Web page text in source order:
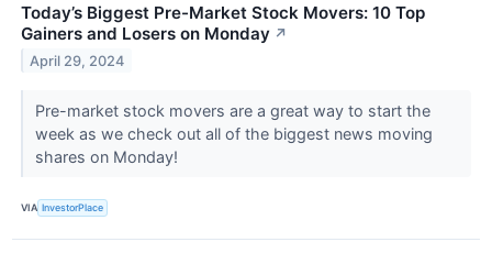
Today’s Biggest Pre-Market Stock Movers: 10 Top
Gainers and Losers on Monday ↗
April 29, 2024
Pre-market stock movers are a great way to start the
week as we check out all of the biggest news moving
shares on Monday!
VIA InvestorPlace